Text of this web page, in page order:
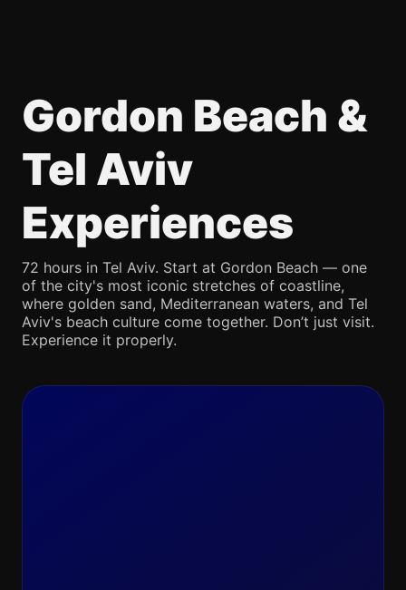
Gordon Beach &
Tel Aviv
Experiences
72 hours in Tel Aviv. Start at Gordon Beach — one
of the city's most iconic stretches of coastline,
where golden sand, Mediterranean waters, and Tel
Aviv's beach culture come together. Don’t just visit.
Experience it properly.